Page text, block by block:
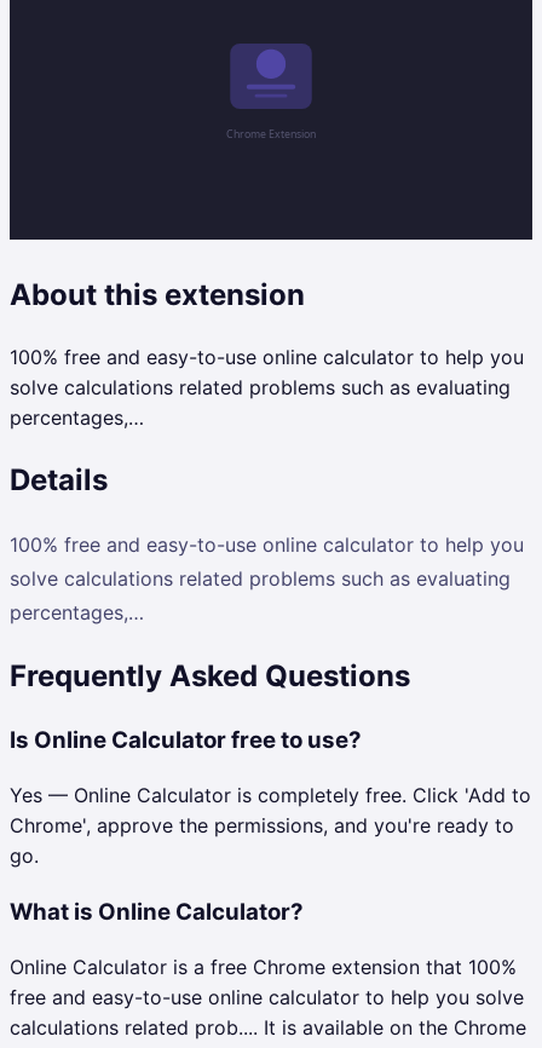
About this extension
100% free and easy-to-use online calculator to help you
solve calculations related problems such as evaluating
percentages,…
Details
100% free and easy-to-use online calculator to help you
solve calculations related problems such as evaluating
percentages,…
Frequently Asked Questions
Is Online Calculator free to use?
Yes — Online Calculator is completely free. Click 'Add to
Chrome', approve the permissions, and you're ready to
go.
What is Online Calculator?
Online Calculator is a free Chrome extension that 100%
free and easy-to-use online calculator to help you solve
calculations related prob.... It is available on the Chrome